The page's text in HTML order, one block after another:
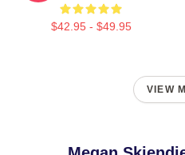
$42.95 - $49.95
VIEW